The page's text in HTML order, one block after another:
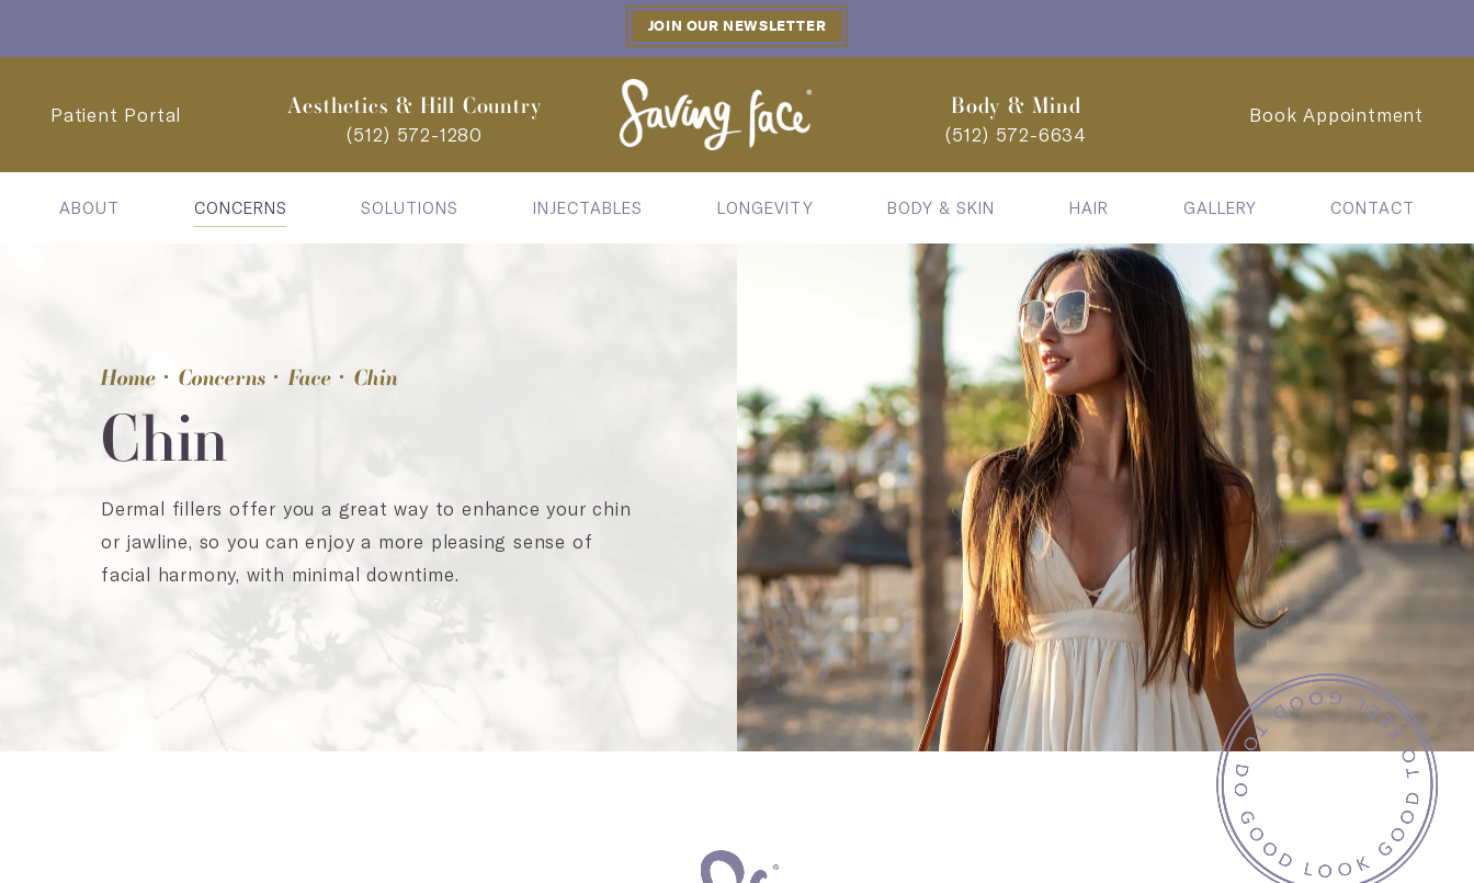
JOIN OUR NEWSLETTER
Patient Portal Aesthetics & Hill Country
(512) 572-1280
Body & Mind
(512) 572-6634
Book Appointment
ABOUT CONCERNS SOLUTIONS INJECTABLES LONGEVITY BODY & SKIN HAIR GALLERY CONTACT
Home Concerns Face Chin
Chin
Dermal fillers offer you a great way to enhance your chin
or jawline, so you can enjoy a more pleasing sense of
facial harmony, with minimal downtime.